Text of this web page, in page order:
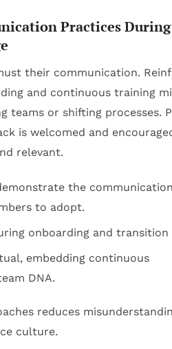
Practices During
their communication.
and continuous training
teams or shifting processes.
is welcomed and
relevant.
the
to adopt.
onboarding and transition
embedding continuous
DNA.
reduces
culture.